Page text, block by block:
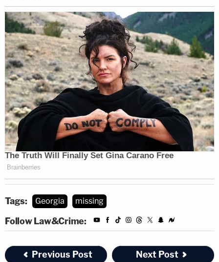
Tags: Georgia missing
Follow Law&Crime:
Previous Post Next Post